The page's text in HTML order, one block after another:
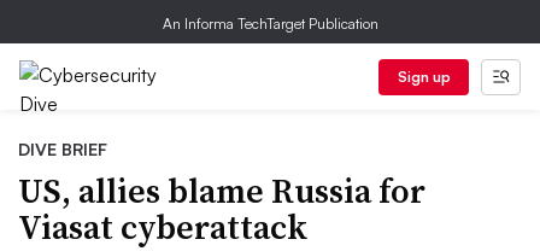
An Informa TechTarget Publication
Sign up
DIVE BRIEF
US, allies blame Russia for
Viasat cyberattack